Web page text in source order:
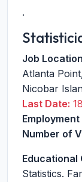
.
Job
Atlanta Point
Nicobar
Last Date:
Employment
Number of
Educational
Statistics.